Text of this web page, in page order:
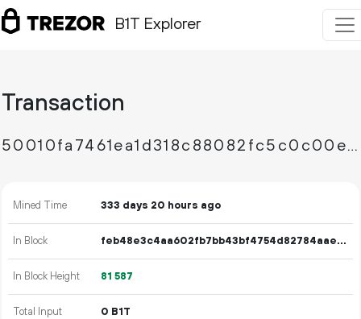
B1T Explorer
Transaction
50010fa7461ea1d318c88082fc5c0c00e6eb9b9a6f6a903c501f1176420e7a76
Mined Time 333 days 20 hours ago
In Block feb48e3c4aa602fb7bb43bf4754d82784aaef830af14a249662a950111a6654d
In Block Height 81 587
Total Input 0 B1T